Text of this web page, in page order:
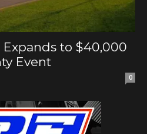
Expands to $40,000
Event
0